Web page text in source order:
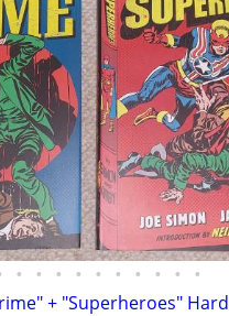
• • • • • • • • • •